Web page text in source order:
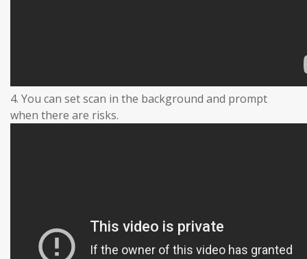
4. You can set scan in the background and prompt
when there are risks.